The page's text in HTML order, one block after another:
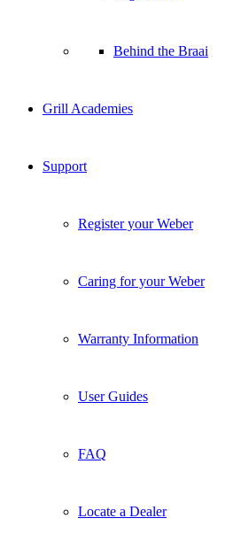
Behind the Braai
Grill Academies
Support
Register your Weber
Caring for your Weber
Warranty Information
User Guides
FAQ
Locate a Dealer